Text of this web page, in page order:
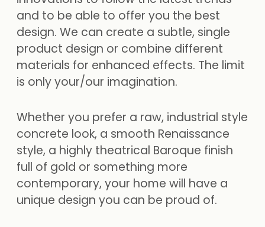
and to be able to offer you the best
design. We can create a subtle, single
product design or combine different
materials for enhanced effects. The limit
is only your/our imagination.
Whether you prefer a raw, industrial style
concrete look, a smooth Renaissance
style, a highly theatrical Baroque finish
full of gold or something more
contemporary, your home will have a
unique design you can be proud of.